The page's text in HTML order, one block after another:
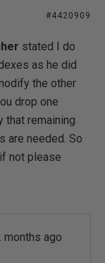
#4420909
stated I do
as he did
the other
drop one
that remaining
are needed. So
not please
ago